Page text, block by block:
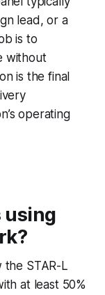
lead, or a
is to
without
is the final
operating
using
the STAR-L
at least 50%